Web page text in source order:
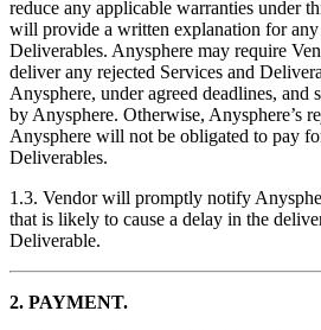
reduce any applicable warranties under
will provide a written explanation for any
Deliverables. Anysphere may require
deliver any rejected Services and
Anysphere, under agreed deadlines, and
by Anysphere. Otherwise, Anysphere’s
Anysphere will not be obligated to pay
Deliverables.
1.3. Vendor will promptly notify
that is likely to cause a delay in the
Deliverable.
2. PAYMENT.